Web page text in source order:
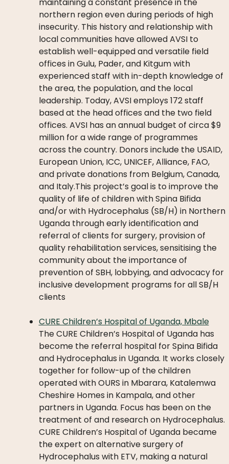
maintaining a constant presence in the
northern region even during periods of high
insecurity. This history and relationship with
local communities have allowed AVSI to
establish well-equipped and versatile field
offices in Gulu, Pader, and Kitgum with
experienced staff with in-depth knowledge of
the area, the population, and the local
leadership. Today, AVSI employs 172 staff
based at the head offices and the two field
offices. AVSI has an annual budget of circa $9
million for a wide range of programmes
across the country. Donors include the USAID,
European Union, ICC, UNICEF, Alliance, FAO,
and private donations from Belgium, Canada,
and Italy.This project’s goal is to improve the
quality of life of children with Spina Bifida
and/or with Hydrocephalus (SB/H) in Northern
Uganda through early identification and
referral of clients for surgery, provision of
quality rehabilitation services, sensitising the
community about the importance of
prevention of SBH, lobbying, and advocacy for
inclusive development programs for all SB/H
clients
CURE Children’s Hospital of Uganda, Mbale
The CURE Children’s Hospital of Uganda has
become the referral hospital for Spina Bifida
and Hydrocephalus in Uganda. It works closely
together for follow-up of the children
operated with OURS in Mbarara, Katalemwa
Cheshire Homes in Kampala, and other
partners in Uganda. Focus has been on the
treatment of and research on Hydrocephalus.
CURE Children’s Hospital of Uganda became
the expert on alternative surgery of
Hydrocephalus with ETV, making a natural